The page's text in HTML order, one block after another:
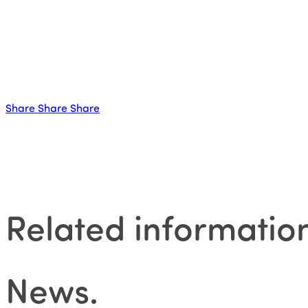
Share Share Share
Related
News.